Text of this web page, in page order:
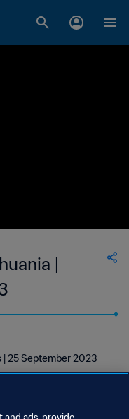
|
| 25 September 2023